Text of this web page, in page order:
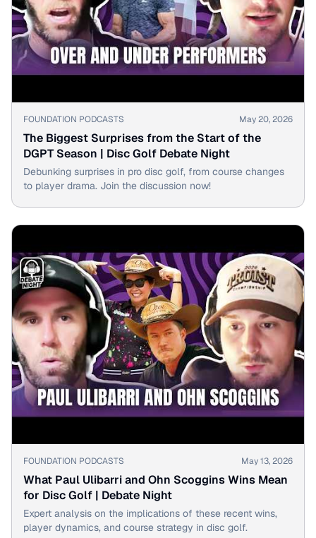
▶
FOUNDATION PODCASTS May 20, 2026
The Biggest Surprises from the Start of the
DGPT Season | Disc Golf Debate Night
Debunking surprises in pro disc golf, from course changes
to player drama. Join the discussion now!
▶
FOUNDATION PODCASTS May 13, 2026
What Paul Ulibarri and Ohn Scoggins Wins Mean
for Disc Golf | Debate Night
Expert analysis on the implications of these recent wins,
player dynamics, and course strategy in disc golf.